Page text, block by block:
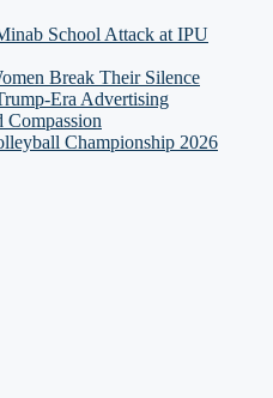
School Attack at IPU
Break Their Silence
Era Advertising
Compassion
Championship 2026